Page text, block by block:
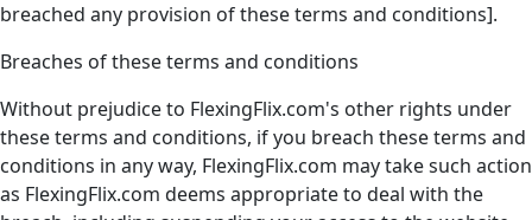
breached any provision of these terms and conditions].
Breaches of these terms and conditions
Without prejudice to FlexingFlix.com's other rights under
these terms and conditions, if you breach these terms and
conditions in any way, FlexingFlix.com may take such action
as FlexingFlix.com deems appropriate to deal with the